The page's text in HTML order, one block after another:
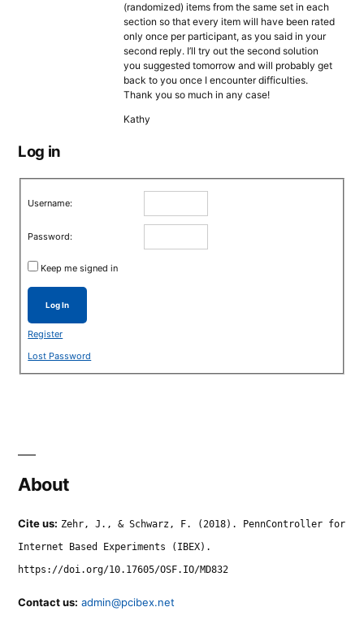
(randomized) items from the same set in each
section so that every item will have been rated
only once per participant, as you said in your
second reply. I’ll try out the second solution
you suggested tomorrow and will probably get
back to you once I encounter difficulties.
Thank you so much in any case!
Kathy
Log in
Username:
Password:
Keep me signed in
Log In
Register
Lost Password
About
Cite us: Zehr, J., & Schwarz, F. (2018). PennController for
Internet Based Experiments (IBEX).
https://doi.org/10.17605/OSF.IO/MD832
Contact us: admin@pcibex.net